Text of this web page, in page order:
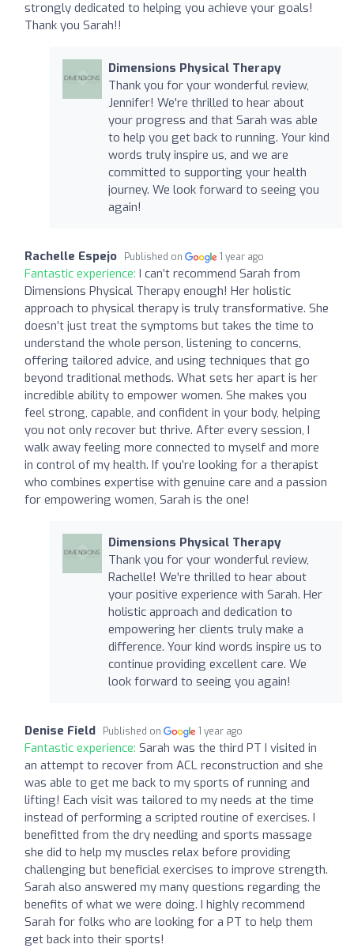
strongly dedicated to helping you achieve your goals!
Thank you Sarah!!
Dimensions Physical Therapy
Thank you for your wonderful review,
Jennifer! We're thrilled to hear about
your progress and that Sarah was able
to help you get back to running. Your kind
words truly inspire us, and we are
committed to supporting your health
journey. We look forward to seeing you
again!
Rachelle Espejo Published on 1 year ago
Fantastic experience: I can’t recommend Sarah from
Dimensions Physical Therapy enough! Her holistic
approach to physical therapy is truly transformative. She
doesn’t just treat the symptoms but takes the time to
understand the whole person, listening to concerns,
offering tailored advice, and using techniques that go
beyond traditional methods. What sets her apart is her
incredible ability to empower women. She makes you
feel strong, capable, and confident in your body, helping
you not only recover but thrive. After every session, I
walk away feeling more connected to myself and more
in control of my health. If you’re looking for a therapist
who combines expertise with genuine care and a passion
for empowering women, Sarah is the one!
Dimensions Physical Therapy
Thank you for your wonderful review,
Rachelle! We're thrilled to hear about
your positive experience with Sarah. Her
holistic approach and dedication to
empowering her clients truly make a
difference. Your kind words inspire us to
continue providing excellent care. We
look forward to seeing you again!
Denise Field Published on 1 year ago
Fantastic experience: Sarah was the third PT I visited in
an attempt to recover from ACL reconstruction and she
was able to get me back to my sports of running and
lifting! Each visit was tailored to my needs at the time
instead of performing a scripted routine of exercises. I
benefitted from the dry needling and sports massage
she did to help my muscles relax before providing
challenging but beneficial exercises to improve strength.
Sarah also answered my many questions regarding the
benefits of what we were doing. I highly recommend
Sarah for folks who are looking for a PT to help them
get back into their sports!